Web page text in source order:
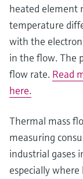
heated element
temperature
with the
in the flow. The
flow rate. Read
here.
Thermal mass
measuring
industrial gases
especially